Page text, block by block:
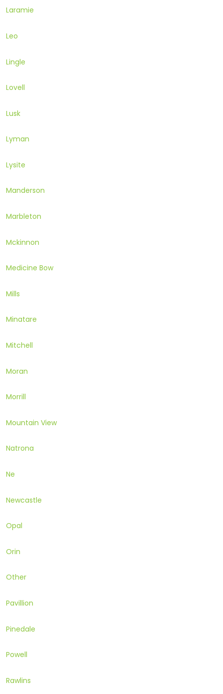
Laramie
Leo
Lingle
Lovell
Lusk
Lyman
Lysite
Manderson
Marbleton
Mckinnon
Medicine Bow
Mills
Minatare
Mitchell
Moran
Morrill
Mountain View
Natrona
Ne
Newcastle
Opal
Orin
Other
Pavillion
Pinedale
Powell
Rawlins